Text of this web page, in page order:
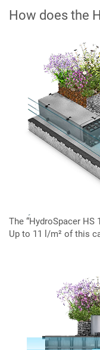
How does the
The “HydroSpacer
Up to 11 l/m² of this